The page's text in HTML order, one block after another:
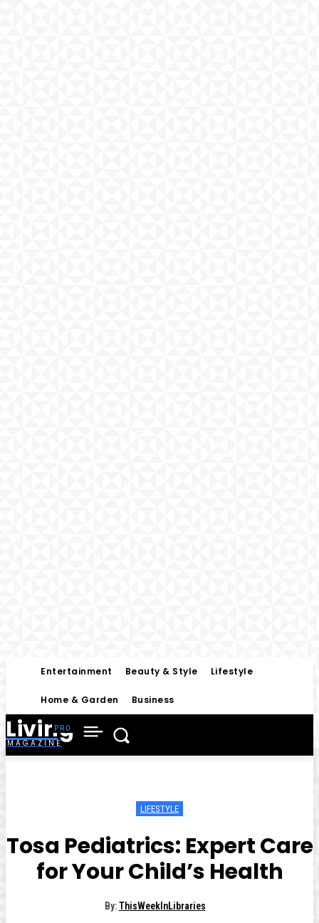
Entertainment Beauty & Style Lifestyle
Home & Garden Business
Living
MAGAZINE
LIFESTYLE
Tosa Pediatrics: Expert Care
for Your Child’s Health
By: ThisWeekInLibraries